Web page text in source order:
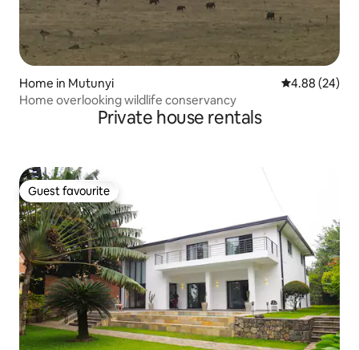
Home in Mutunyi 4.88 out of 5
4.88 (24)
Home overlooking wildlife conservancy
Private house rentals
Guest favourite
Guest favourite